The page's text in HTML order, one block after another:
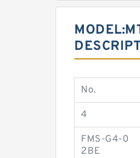
No.
4
FMS-G4-0
2BE